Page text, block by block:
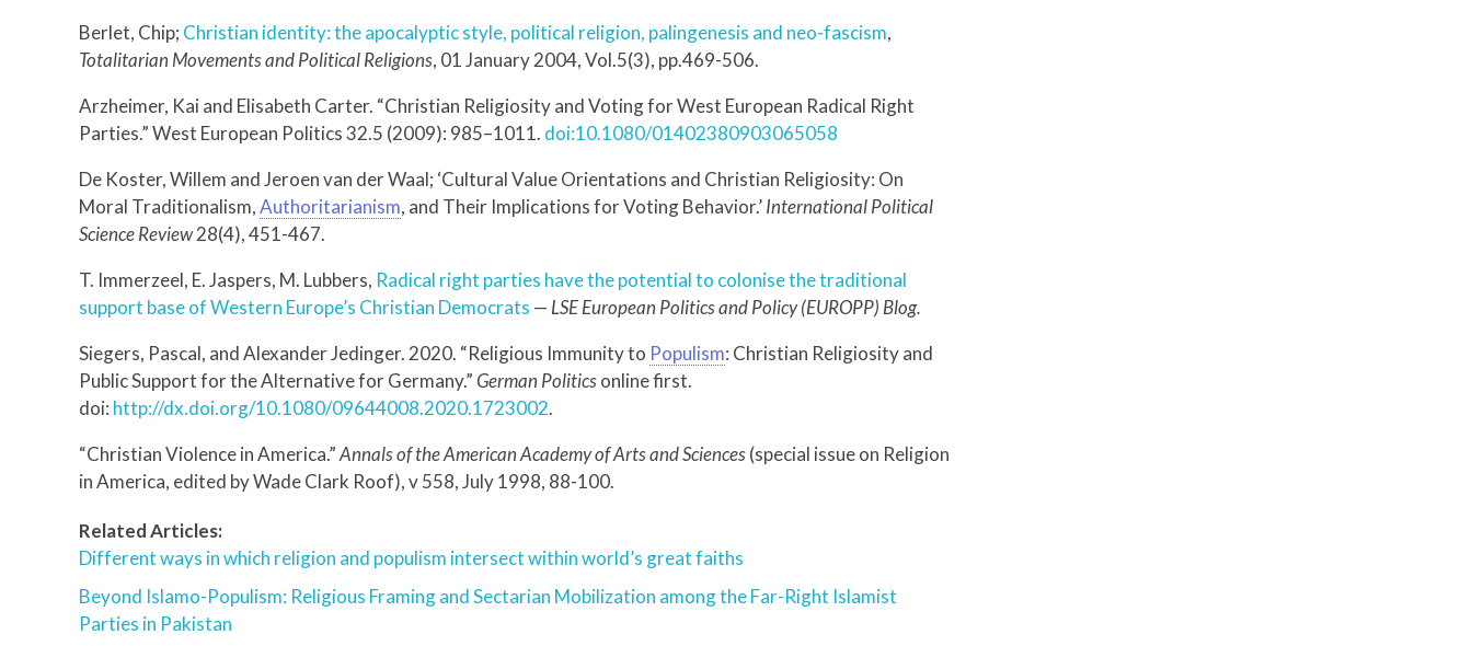
Berlet, Chip; Christian identity: the apocalyptic style, political religion, palingenesis and neo-fascism,
Totalitarian Movements and Political Religions, 01 January 2004, Vol.5(3), pp.469-506.
Arzheimer, Kai and Elisabeth Carter. “Christian Religiosity and Voting for West European Radical Right
Parties.” West European Politics 32.5 (2009): 985–1011. doi:10.1080/01402380903065058
De Koster, Willem and Jeroen van der Waal; ‘Cultural Value Orientations and Christian Religiosity: On
Moral Traditionalism,Authoritarianism, and Their Implications for Voting Behavior.’International Political
Science Review28(4), 451-467.
T. Immerzeel, E. Jaspers, M. Lubbers, Radical right parties have the potential to colonise the traditional
support base of Western Europe’s Christian Democrats — LSE European Politics and Policy (EUROPP) Blog.
Siegers, Pascal, and Alexander Jedinger. 2020. “Religious Immunity to Populism: Christian Religiosity and
Public Support for the Alternative for Germany.”German Politicsonline first.
doi: http://dx.doi.org/10.1080/09644008.2020.1723002.
“Christian Violence in America.”Annals of the American Academy of Arts and Sciences(special issue on Religion
in America, edited by Wade Clark Roof), v 558, July 1998, 88-100.
Related Articles:
Different ways in which religion and populism intersect within world’s great faiths
Beyond Islamo-Populism: Religious Framing and Sectarian Mobilization among the Far-Right Islamist
Parties in Pakistan